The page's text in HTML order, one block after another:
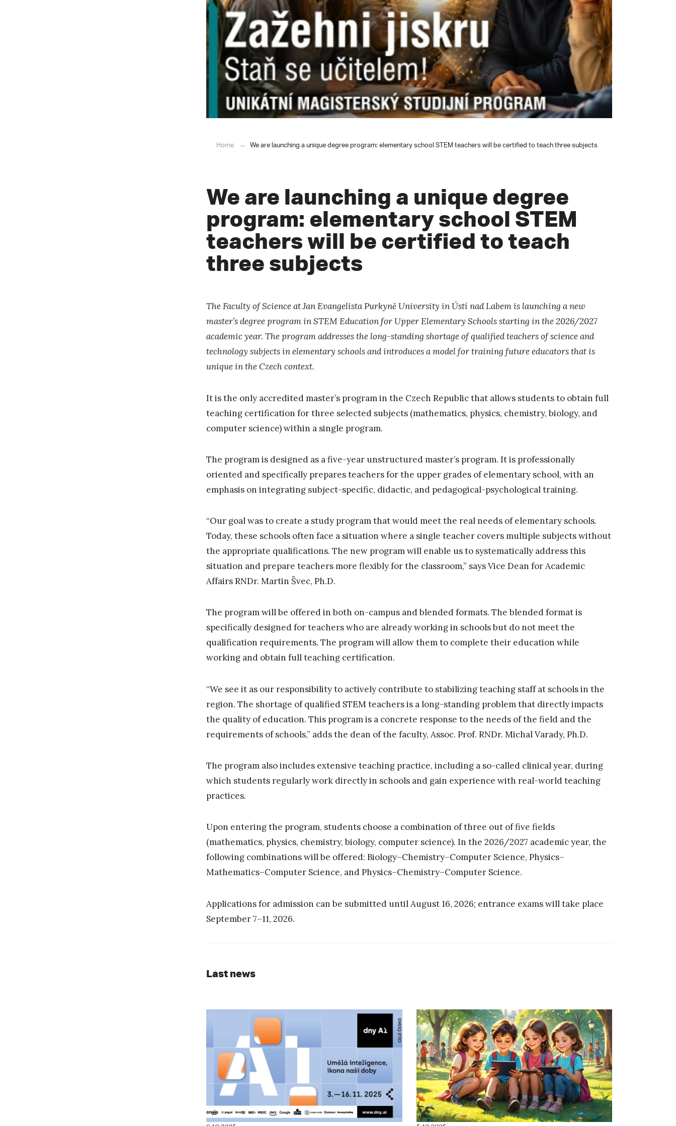
Home We are launching a unique degree program: elementary school STEM teachers will be certified to teach three subjects
We are launching a unique degree
program: elementary school STEM
teachers will be certified to teach
three subjects
The Faculty of Science at Jan Evangelista Purkyně University in Ústí nad Labem is launching a new
master’s degree program in STEM Education for Upper Elementary Schools starting in the 2026/2027
academic year. The program addresses the long-standing shortage of qualified teachers of science and
technology subjects in elementary schools and introduces a model for training future educators that is
unique in the Czech context.
It is the only accredited master’s program in the Czech Republic that allows students to obtain full
teaching certification for three selected subjects (mathematics, physics, chemistry, biology, and
computer science) within a single program.
The program is designed as a five-year unstructured master’s program. It is professionally
oriented and specifically prepares teachers for the upper grades of elementary school, with an
emphasis on integrating subject-specific, didactic, and pedagogical-psychological training.
“Our goal was to create a study program that would meet the real needs of elementary schools.
Today, these schools often face a situation where a single teacher covers multiple subjects without
the appropriate qualifications. The new program will enable us to systematically address this
situation and prepare teachers more flexibly for the classroom,” says Vice Dean for Academic
Affairs RNDr. Martin Švec, Ph.D.
The program will be offered in both on-campus and blended formats. The blended format is
specifically designed for teachers who are already working in schools but do not meet the
qualification requirements. The program will allow them to complete their education while
working and obtain full teaching certification.
“We see it as our responsibility to actively contribute to stabilizing teaching staff at schools in the
region. The shortage of qualified STEM teachers is a long-standing problem that directly impacts
the quality of education. This program is a concrete response to the needs of the field and the
requirements of schools,” adds the dean of the faculty, Assoc. Prof. RNDr. Michal Varady, Ph.D.
The program also includes extensive teaching practice, including a so-called clinical year, during
which students regularly work directly in schools and gain experience with real-world teaching
practices.
Upon entering the program, students choose a combination of three out of five fields
(mathematics, physics, chemistry, biology, computer science). In the 2026/2027 academic year, the
following combinations will be offered: Biology–Chemistry–Computer Science, Physics–
Mathematics–Computer Science, and Physics–Chemistry–Computer Science.
Applications for admission can be submitted until August 16, 2026; entrance exams will take place
September 7–11, 2026.
Last news